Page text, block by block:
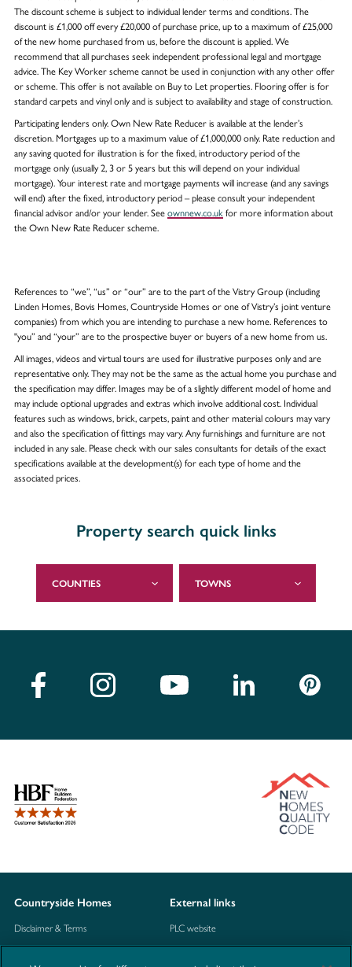
The discount scheme is subject to individual lender terms and conditions. The
discount is £1,000 off every £20,000 of purchase price, up to a maximum of £25,000
of the new home purchased from us, before the discount is applied. We
recommend that all purchases seek independent professional legal and mortgage
advice. The Key Worker scheme cannot be used in conjunction with any other offer
or scheme. This offer is not available on Buy to Let properties. Flooring offer is for
standard carpets and vinyl only and is subject to availability and stage of construction.
Participating lenders only. Own New Rate Reducer is available at the lender’s
discretion. Mortgages up to a maximum value of £1,000,000 only. Rate reduction and
any saving quoted for illustration is for the fixed, introductory period of the
mortgage only (usually 2, 3 or 5 years but this will depend on your individual
mortgage). Your interest rate and mortgage payments will increase (and any savings
will end) after the fixed, introductory period – please consult your independent
financial advisor and/or your lender. Seeownnew.co.uk for more information about
the Own New Rate Reducer scheme.
References to “we”, “us” or “our” are to the part of the Vistry Group (including
Linden Homes, Bovis Homes, Countryside Homes or one of Vistry’s joint venture
companies) from which you are intending to purchase a new home. References to
"you” and “your” are to the prospective buyer or buyers of a new home from us.
All images, videos and virtual tours are used for illustrative purposes only and are
representative only. They may not be the same as the actual home you purchase and
the specification may differ. Images may be of a slightly different model of home and
may include optional upgrades and extras which involve additional cost. Individual
features such as windows, brick, carpets, paint and other material colours may vary
and also the specification of fittings may vary. Any furnishings and furniture are not
included in any sale. Please check with our sales consultants for details of the exact
specifications available at the development(s) for each type of home and the
associated prices.
Property search quick links
COUNTIES TOWNS
Countryside Homes
Disclaimer & Terms
External links
PLC website